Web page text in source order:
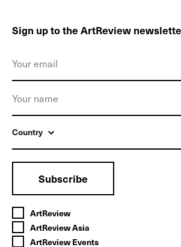
Sign up to the ArtReview
Country
Subscribe
ArtReview
ArtReview Asia
ArtReview Events